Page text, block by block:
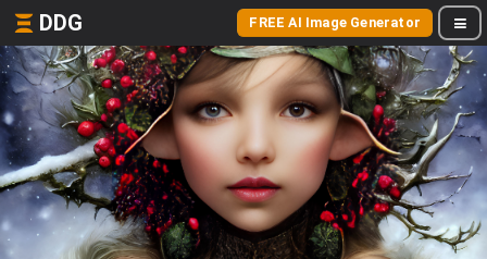
DDG FREE AI Image Generator